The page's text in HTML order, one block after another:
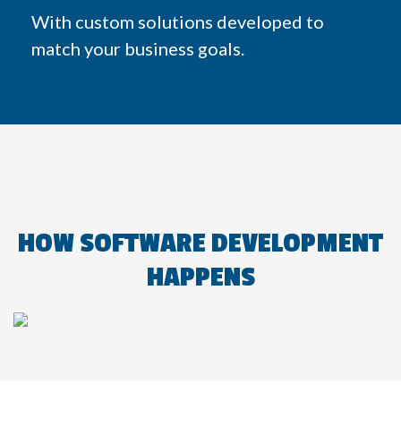
With custom solutions developed to
match your business goals.
HOW SOFTWARE DEVELOPMENT
HAPPENS